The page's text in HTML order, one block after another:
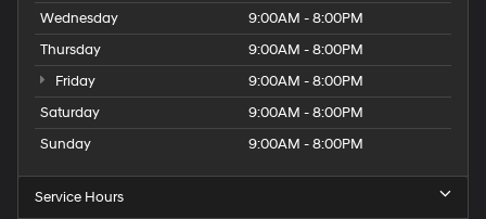
Wednesday
9:00AM - 8:00PM
Thursday
9:00AM - 8:00PM
Friday
9:00AM - 8:00PM
Saturday
9:00AM - 8:00PM
Sunday
9:00AM - 8:00PM
Service Hours